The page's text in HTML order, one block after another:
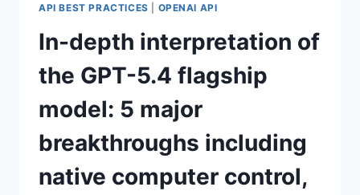
API BEST PRACTICES OPENAI API
In-depth interpretation of
the GPT-5.4 flagship
model: 5 major
breakthroughs including
native computer control,